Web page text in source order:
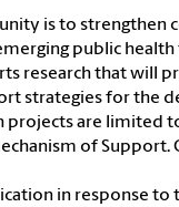
is to strengthen
public
research that
strategies for the
projects are limited
of Support.
in response